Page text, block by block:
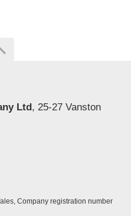
Ltd, 25-27 Vanston
Company registration number